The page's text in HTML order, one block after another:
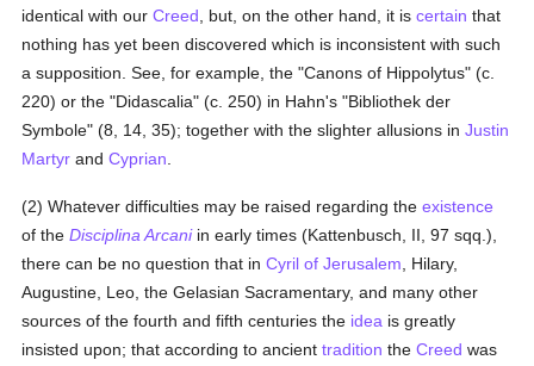
identical with ourCreed , but, on the other hand, it iscertain that
nothing has yet been discovered which is inconsistent with such
a supposition. See, for example, the "Canons of Hippolytus" (c.
220) or the "Didascalia" (c. 250) in Hahn's "Bibliothek der
Symbole" (8, 14, 35); together with the slighter allusions inJustin
Martyr andCyprian
(2) Whatever difficulties may be raised regarding theexistence
of theDisciplina Arcaniin early times (Kattenbusch, II, 97 sqq.),
there can be no question that inCyril of Jerusalem , Hilary,
Augustine, Leo, the Gelasian Sacramentary, and many other
sources of the fourth and fifth centuries the idea is greatly
insisted upon; that according to ancienttradition theCreed was